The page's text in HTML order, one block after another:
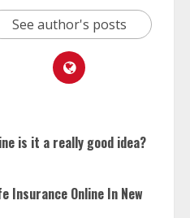
See author's posts
is it a really good idea?
Insurance Online In New